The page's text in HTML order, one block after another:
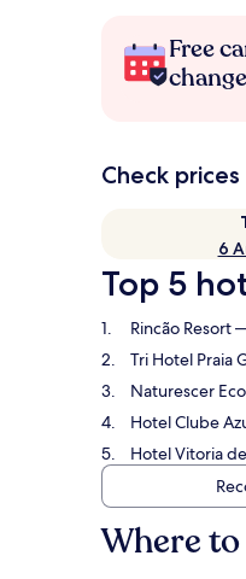
Free
change
Check
6
Top 5
Rincão Resort
Tri Hotel Praia
Naturescer
Hotel Clube
Hotel Vitoria
Where